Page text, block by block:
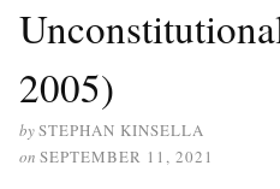
2005)
bySTEPHAN KINSELLA
on SEPTEMBER 11, 2021